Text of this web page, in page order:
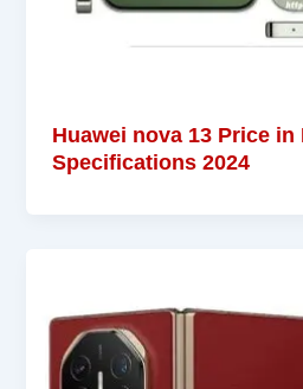
Huawei nova 13 Price in
Specifications 2024